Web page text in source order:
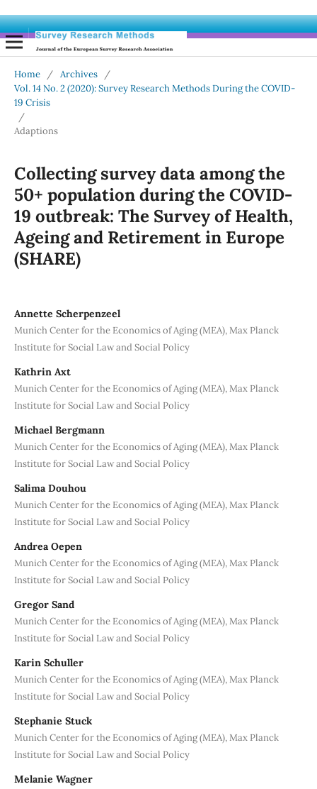
Home / Archives
/
Vol. 14 No. 2 (2020): Survey Research Methods During the COVID-
19 Crisis
/
Adaptions
Collecting survey data among the
50+ population during the COVID-
19 outbreak: The Survey of Health,
Ageing and Retirement in Europe
(SHARE)
Annette Scherpenzeel
Munich Center for the Economics of Aging (MEA), Max Planck
Institute for Social Law and Social Policy
Kathrin Axt
Munich Center for the Economics of Aging (MEA), Max Planck
Institute for Social Law and Social Policy
Michael Bergmann
Munich Center for the Economics of Aging (MEA), Max Planck
Institute for Social Law and Social Policy
Salima Douhou
Munich Center for the Economics of Aging (MEA), Max Planck
Institute for Social Law and Social Policy
Andrea Oepen
Munich Center for the Economics of Aging (MEA), Max Planck
Institute for Social Law and Social Policy
Gregor Sand
Munich Center for the Economics of Aging (MEA), Max Planck
Institute for Social Law and Social Policy
Karin Schuller
Munich Center for the Economics of Aging (MEA), Max Planck
Institute for Social Law and Social Policy
Stephanie Stuck
Munich Center for the Economics of Aging (MEA), Max Planck
Institute for Social Law and Social Policy
Melanie Wagner